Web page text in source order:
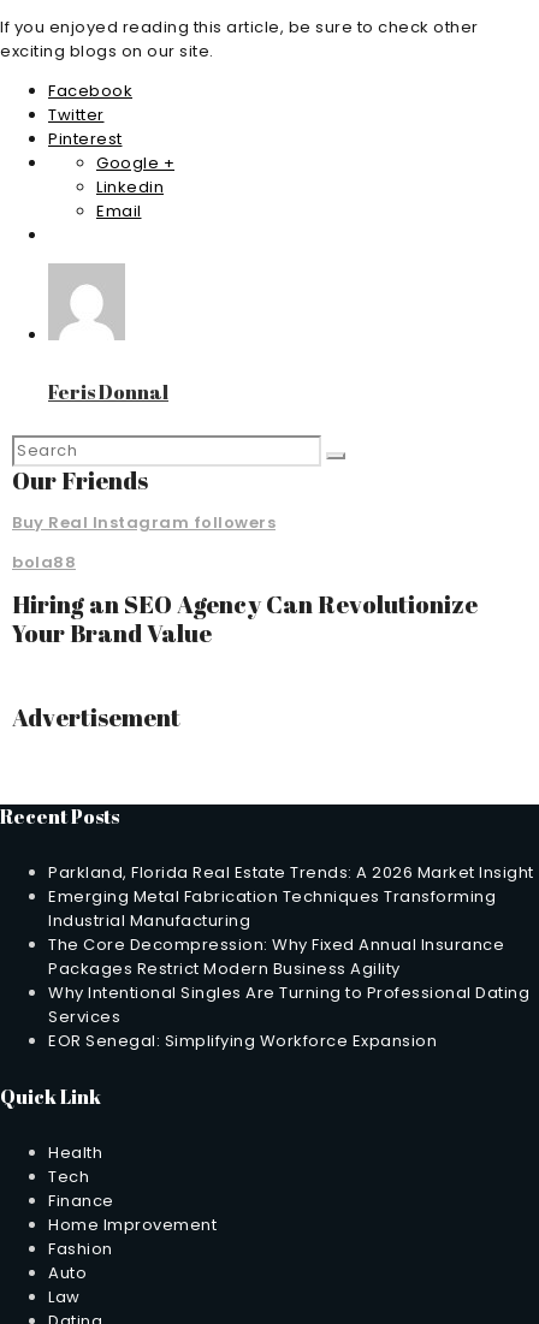
If you enjoyed reading this article, be sure to check other
exciting blogs on our site.
Facebook
Twitter
Pinterest
Google +
Linkedin
Email
Feris Donnal
Our Friends
Buy Real Instagram followers
bola88
Hiring an SEO Agency Can Revolutionize
Your Brand Value
Advertisement
Recent Posts
Parkland, Florida Real Estate Trends: A 2026 Market Insight
Emerging Metal Fabrication Techniques Transforming
Industrial Manufacturing
The Core Decompression: Why Fixed Annual Insurance
Packages Restrict Modern Business Agility
Why Intentional Singles Are Turning to Professional Dating
Services
EOR Senegal: Simplifying Workforce Expansion
Quick Link
Health
Tech
Finance
Home Improvement
Fashion
Auto
Law